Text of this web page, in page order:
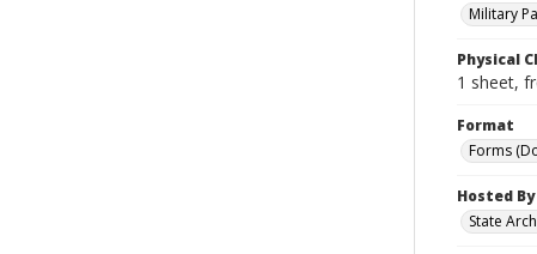
Military
Physical
1 sheet,
Format
Forms
Hosted By
State